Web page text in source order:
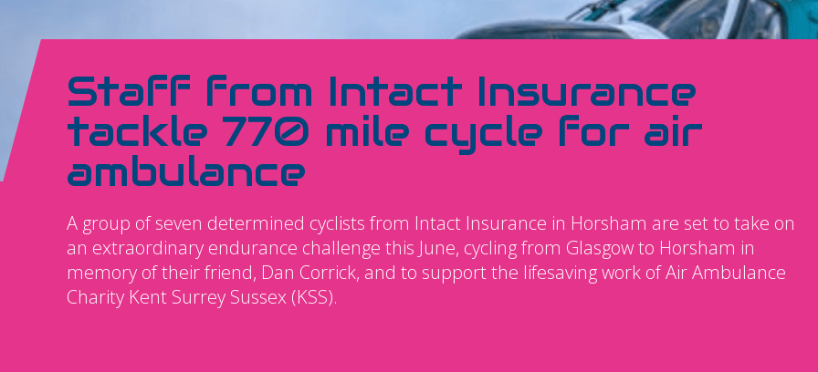
Staff from Intact Insurance
tackle 770 mile cycle for air
ambulance
A group of seven determined cyclists from Intact Insurance in Horsham are set to take on
an extraordinary endurance challenge this June, cycling from Glasgow to Horsham in
memory of their friend, Dan Corrick, and to support the lifesaving work of Air Ambulance
Charity Kent Surrey Sussex (KSS).